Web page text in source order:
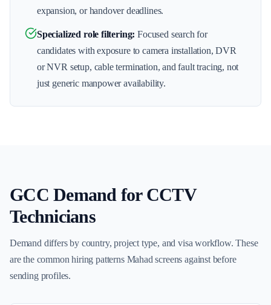
expansion, or handover deadlines.
Specialized role filtering: Focused search for
candidates with exposure to camera installation, DVR
or NVR setup, cable termination, and fault tracing, not
just generic manpower availability.
GCC Demand for CCTV
Technicians
Demand differs by country, project type, and visa workflow. These
are the common hiring patterns Mahad screens against before
sending profiles.